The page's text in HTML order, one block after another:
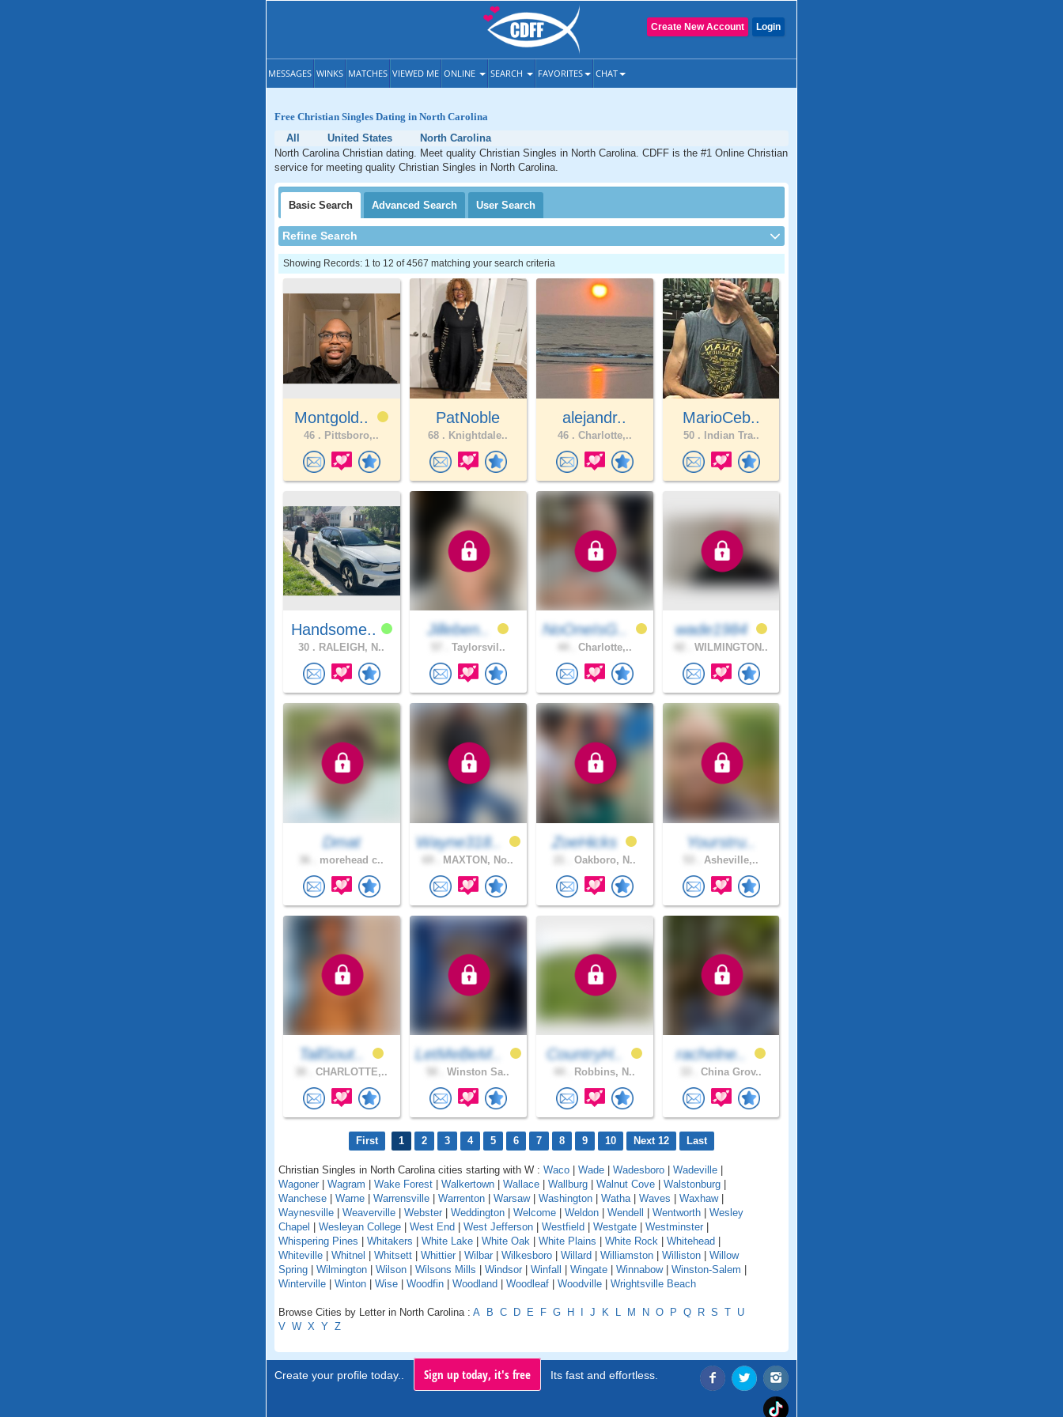
Login
Create New Account
MESSAGES WINKS MATCHES VIEWED ME ONLINE SEARCH FAVORITES CHAT
Free Christian Singles Dating in North Carolina
All
United States
North Carolina
North Carolina Christian dating. Meet quality Christian Singles in North Carolina. CDFF is the #1 Online Christian
service for meeting quality Christian Singles in North Carolina.
Basic Search Advanced Search User Search
Refine Search
Showing Records: 1 to 12 of 4567 matching your search criteria
Montgold..
46 . Pittsboro,..
PatNoble
68 . Knightdale..
alejandr..
46 . Charlotte,..
MarioCeb..
50 . Indian Tra..
Handsome..
30 . RALEIGH, N..
Jilleben..
Taylorsvil..
NoOneIsG..
Charlotte,..
wade1984
WILMINGTON..
Dmat
morehead c..
Wayne318..
MAXTON, No..
ZoeHicks
Oakboro, N..
Yourstru..
Asheville,..
TallSout..
CHARLOTTE,..
LetMeBeM..
Winston Sa..
CountryH..
Robbins, N..
rachelne..
China Grov..
First 1 2 3 4 5 6 7 8 9 10 Next 12 Last
Christian Singles in North Carolina cities starting with W : Waco | Wade | Wadesboro | Wadeville |
Wagoner | Wagram | Wake Forest | Walkertown | Wallace | Wallburg | Walnut Cove | Walstonburg |
Wanchese | Warne | Warrensville | Warrenton | Warsaw| Washington | Watha | Waves | Waxhaw|
Waynesville | Weaverville | Webster | Weddington | Welcome | Weldon | Wendell | Wentworth | Wesley
Chapel | Wesleyan College | West End | West Jefferson | Westfield | Westgate | Westminster |
Whispering Pines | Whitakers | White Lake | White Oak | White Plains | White Rock | Whitehead |
Whiteville | Whitnel | Whitsett | Whittier | Wilbar | Wilkesboro | Willard | Williamston | Williston | Willow
Spring | Wilmington | Wilson | Wilsons Mills | Windsor | Winfall | Wingate | Winnabow| Winston-Salem |
Winterville | Winton | Wise | Woodfin | Woodland | Woodleaf | Woodville | Wrightsville Beach
Browse Cities by Letter in North Carolina : A B C D E F G H I J K L M N O P Q R S T U
V W X Y Z
Create your profile today.. Sign up today, it's free Its fast and effortless.